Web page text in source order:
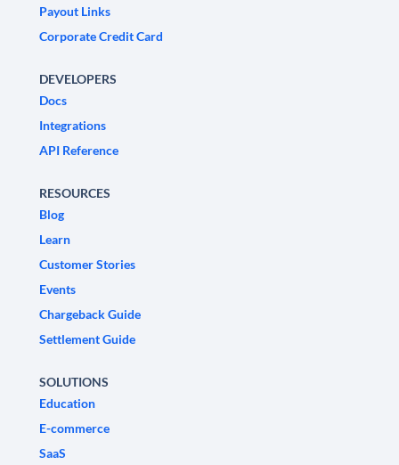
Payout Links
Corporate Credit Card
DEVELOPERS
Docs
Integrations
API Reference
RESOURCES
Blog
Learn
Customer Stories
Events
Chargeback Guide
Settlement Guide
SOLUTIONS
Education
E-commerce
SaaS